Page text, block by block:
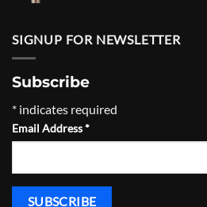
SIGNUP FOR NEWSLETTER
Subscribe
* indicates required
Email Address*